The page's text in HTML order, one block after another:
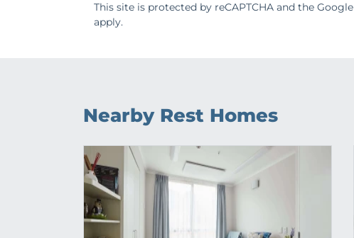
This site is protected by reCAPTCHA and the Google
apply.
Nearby Rest Homes